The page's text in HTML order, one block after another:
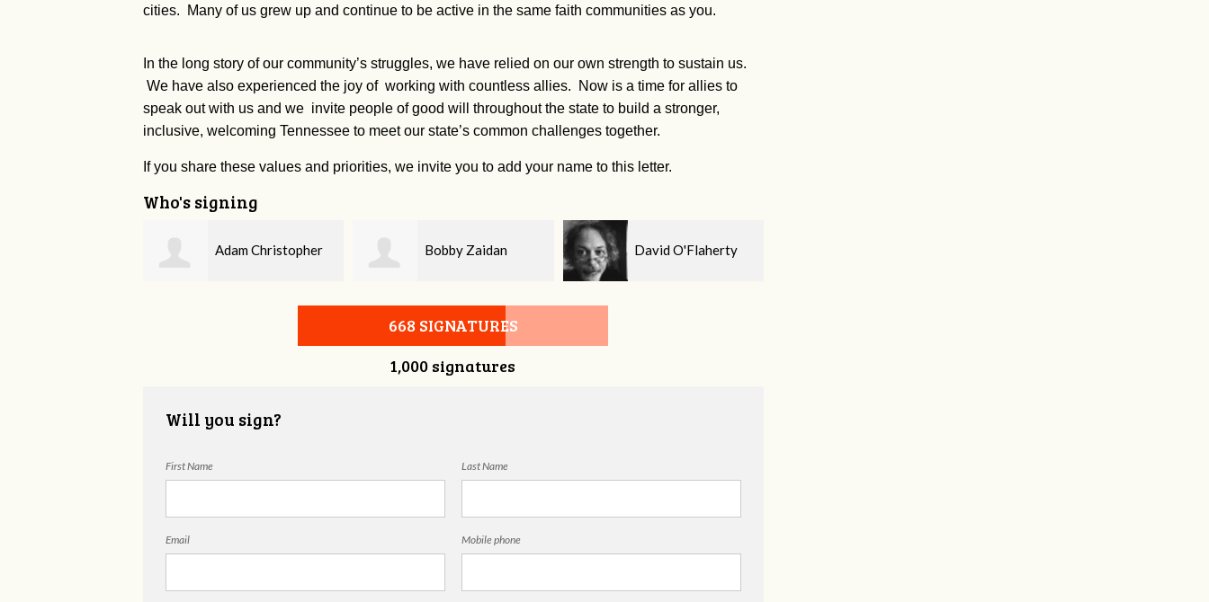
cities. Many of us grew up and continue to be active in the same faith communities as you.
In the long story of our community’s struggles, we have relied on our own strength to sustain us.
We have also experienced the joy of working with countless allies. Now is a time for allies to
speak out with us and we invite people of good will throughout the state to build a stronger,
inclusive, welcoming Tennessee to meet our state’s common challenges together.
If you share these values and priorities, we invite you to add your name to this letter.
Who's signing
Bobby Zaidan David O'Flaherty Kelsey Brown
668 SIGNATURES
1,000 signatures
Will you sign?
First Name Last Name
Email Mobile phone